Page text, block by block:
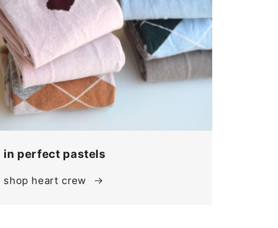
in perfect pastels
shop heart crew